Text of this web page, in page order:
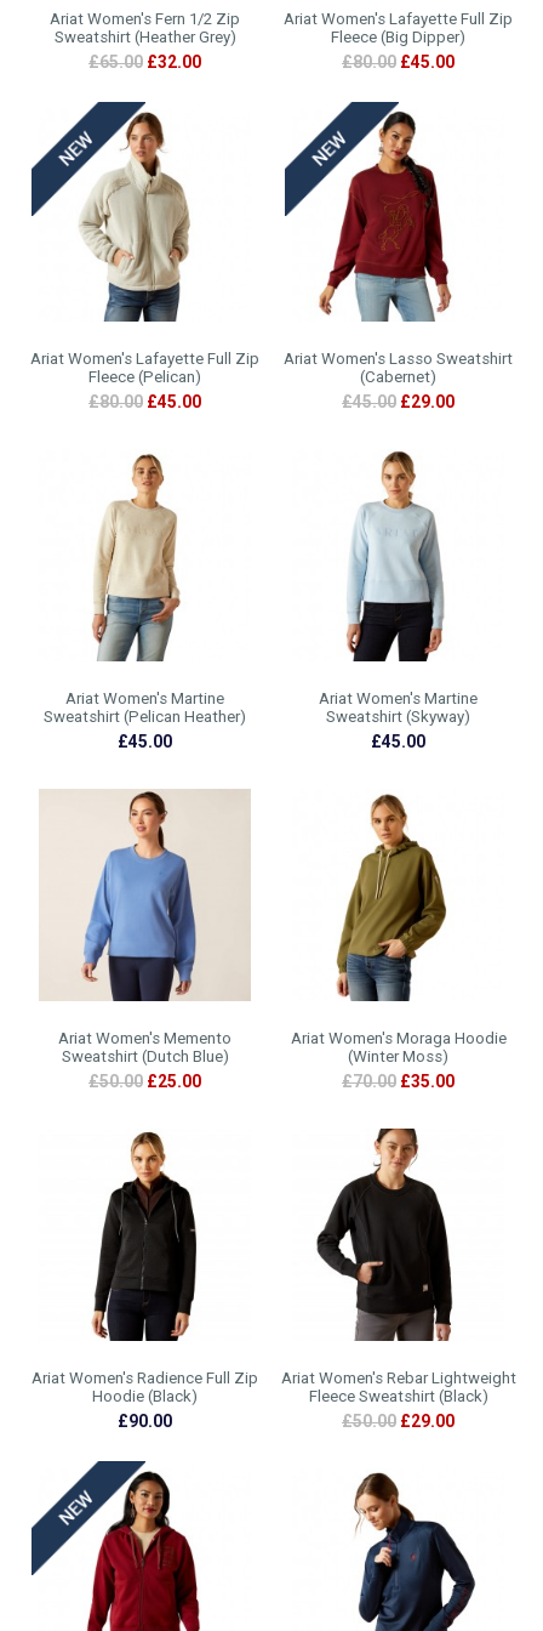
Ariat Women's Fern 1/2 Zip
Sweatshirt (Heather Grey)
£65.00 £32.00
Ariat Women's Lafayette Full Zip
Fleece (Big Dipper)
£80.00 £45.00
Ariat Women's Lafayette Full Zip
Fleece (Pelican)
£80.00 £45.00
Ariat Women's Lasso Sweatshirt
(Cabernet)
£45.00 £29.00
Ariat Women's Martine
Sweatshirt (Pelican Heather)
£45.00
Ariat Women's Martine
Sweatshirt (Skyway)
£45.00
Ariat Women's Memento
Sweatshirt (Dutch Blue)
£50.00 £25.00
Ariat Women's Moraga Hoodie
(Winter Moss)
£70.00 £35.00
Ariat Women's Radience Full Zip
Hoodie (Black)
£90.00
Ariat Women's Rebar Lightweight
Fleece Sweatshirt (Black)
£50.00 £29.00